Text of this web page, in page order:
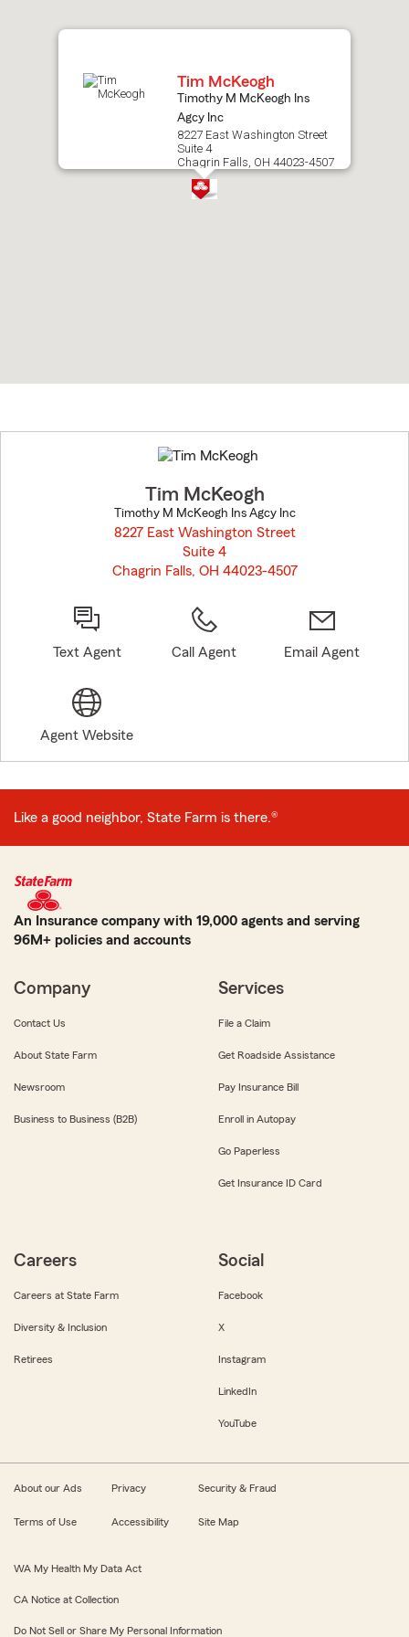
Tim McKeogh
Timothy M McKeogh Ins
Agcy Inc
8227 East Washington Street
Suite 4
Chagrin Falls, OH 44023-4507
to
before
Tim McKeogh
Timothy M McKeogh Ins Agcy Inc
8227 East Washington Street
Suite 4
Chagrin Falls, OH 44023-4507
Text Agent Call Agent Email Agent
Agent Website
Like a good neighbor, State Farm is there.®
An Insurance company with 19,000 agents and serving
96M+ policies and accounts
Company
Contact Us
About State Farm
Newsroom
Business to Business (B2B)
Services
File a Claim
Get Roadside Assistance
Pay Insurance Bill
Enroll in Autopay
Go Paperless
Get Insurance ID Card
Careers
Careers at State Farm
Diversity & Inclusion
Retirees
Social
Facebook
X
Instagram
LinkedIn
YouTube
About our Ads Privacy Security & Fraud
Terms of Use Accessibility Site Map
WA My Health My Data Act
CA Notice at Collection
Do Not Sell or Share My Personal Information